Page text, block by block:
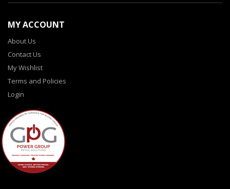
MY ACCOUNT
About Us
Contact Us
My Wishlist
Terms and Policies
Login